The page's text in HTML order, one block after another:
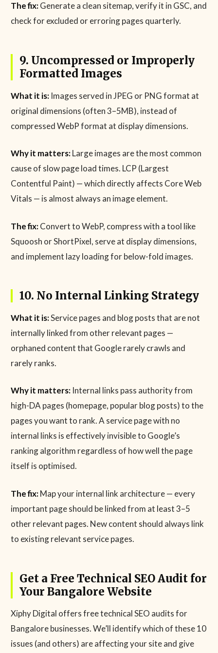
The fix:Generate a clean sitemap, verify it in GSC, and
check for excluded or erroring pages quarterly.
9. Uncompressed or Improperly
Formatted Images
What it is: Images served in JPEG or PNG format at
original dimensions (often 3–5MB), instead of
compressed WebP format at display dimensions.
Why it matters:Large images are the most common
cause of slow page load times. LCP (Largest
Contentful Paint) — which directly affects Core Web
Vitals — is almost always an image element.
The fix:Convert to WebP, compress with a tool like
Squoosh or ShortPixel, serve at display dimensions,
and implement lazy loading for below-fold images.
10. No Internal Linking Strategy
What it is:Service pages and blog posts that are not
internally linked from other relevant pages —
orphaned content that Google rarely crawls and
rarely ranks.
Why it matters: Internal links pass authority from
high-DA pages (homepage, popular blog posts) to the
pages you want to rank. A service page with no
internal links is effectively invisible to Google’s
ranking algorithm regardless of how well the page
itself is optimised.
The fix:Map your internal link architecture — every
important page should be linked from at least 3–5
other relevant pages. New content should always link
to existing relevant service pages.
Get a Free Technical SEO Audit for
Your Bangalore Website
Xiphy Digital offers free technical SEO audits for
Bangalore businesses. We’ll identify which of these 10
issues (and others) are affecting your site and give